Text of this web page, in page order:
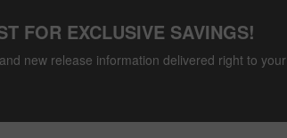
FOR EXCLUSIVE SAVINGS!
new release information delivered right to your